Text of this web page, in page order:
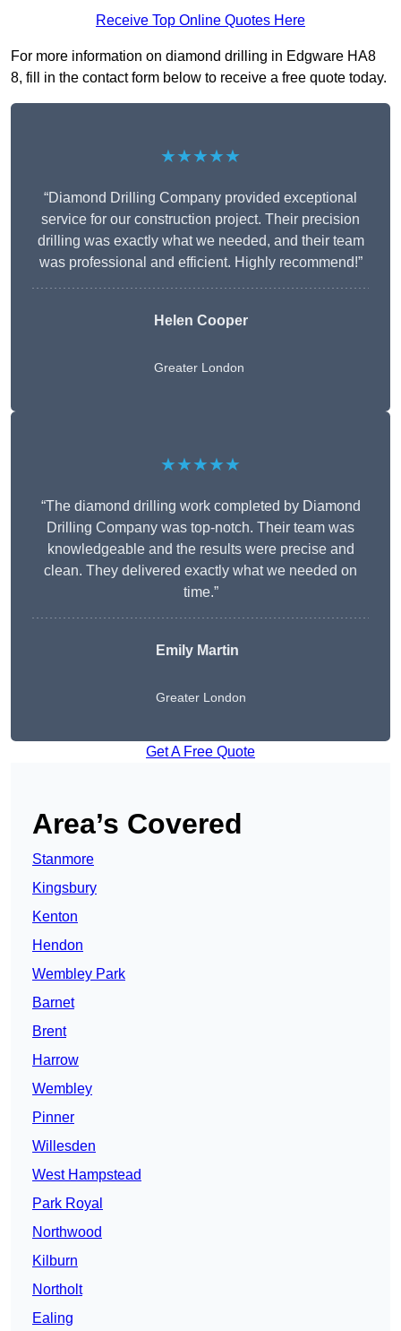
Receive Top Online Quotes Here
For more information on diamond drilling in Edgware HA8
8, fill in the contact form below to receive a free quote today.
★★★★★
“Diamond Drilling Company provided exceptional
service for our construction project. Their precision
drilling was exactly what we needed, and their team
was professional and efficient. Highly recommend!”
Helen Cooper
Greater London
★★★★★
“The diamond drilling work completed by Diamond
Drilling Company was top-notch. Their team was
knowledgeable and the results were precise and
clean. They delivered exactly what we needed on
time.”
Emily Martin
Greater London
Get A Free Quote
Area’s Covered
Stanmore
Kingsbury
Kenton
Hendon
Wembley Park
Barnet
Brent
Harrow
Wembley
Pinner
Willesden
West Hampstead
Park Royal
Northwood
Kilburn
Northolt
Ealing